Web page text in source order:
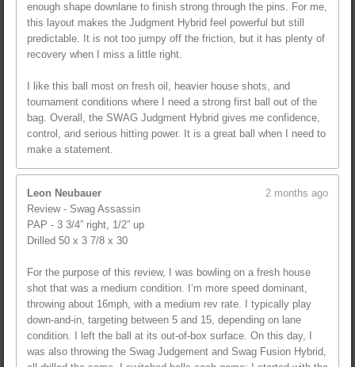
enough shape downlane to finish strong through the pins. For me,
this layout makes the Judgment Hybrid feel powerful but still
predictable. It is not too jumpy off the friction, but it has plenty of
recovery when I miss a little right.
I like this ball most on fresh oil, heavier house shots, and
tournament conditions where I need a strong first ball out of the
bag. Overall, the SWAG Judgment Hybrid gives me confidence,
control, and serious hitting power. It is a great ball when I need to
make a statement.
Leon Neubauer
2 months ago
Review - Swag Assassin
PAP - 3 3/4” right, 1/2” up
Drilled 50 x 3 7/8 x 30
For the purpose of this review, I was bowling on a fresh house
shot that was a medium condition. I’m more speed dominant,
throwing about 16mph, with a medium rev rate. I typically play
down-and-in, targeting between 5 and 15, depending on lane
condition. I left the ball at its out-of-box surface. On this day, I
was also throwing the Swag Judgement and Swag Fusion Hybrid,